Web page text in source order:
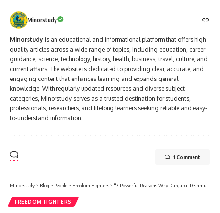
Minorstudy
Minorstudy is an educational and informational platform that offers high-
quality articles across a wide range of topics, including education, career
guidance, science, technology, history, health, business, travel, culture, and
current affairs. The website is dedicated to providing clear, accurate, and
engaging content that enhances learning and expands general
knowledge. With regularly updated resources and diverse subject
categories, Minorstudy serves as a trusted destination for students,
professionals, researchers, and lifelong learners seeking reliable and easy-
to-understand information.
1 Comment
Minorstudy > Blog > People > Freedom Fighters > “7 Powerful Reasons Why Durgabai Deshmukh Legacy Still Matters Today”
FREEDOM FIGHTERS